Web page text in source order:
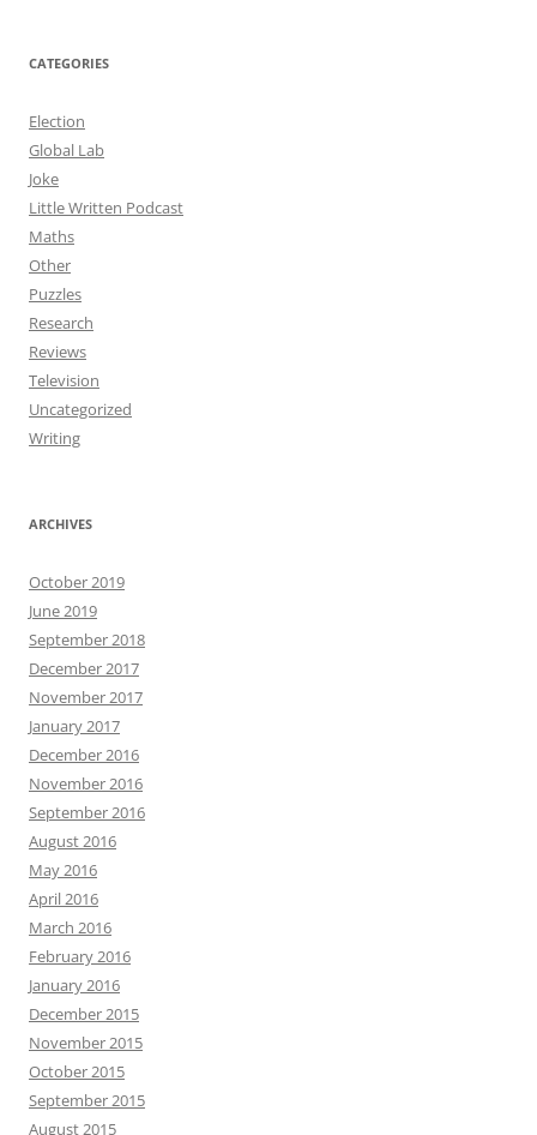
CATEGORIES
Election
Global Lab
Joke
Little Written Podcast
Maths
Other
Puzzles
Research
Reviews
Television
Uncategorized
Writing
ARCHIVES
October 2019
June 2019
September 2018
December 2017
November 2017
January 2017
December 2016
November 2016
September 2016
August 2016
May 2016
April 2016
March 2016
February 2016
January 2016
December 2015
November 2015
October 2015
September 2015
August 2015